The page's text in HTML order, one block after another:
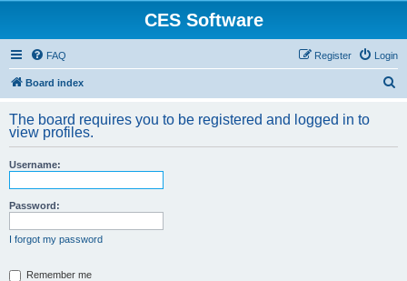
CES Software
FAQ Login
Register
Board index
r
The board requires you to be registered and logged in to
view profiles.
Username:
Password:
I forgot my password
Remember me